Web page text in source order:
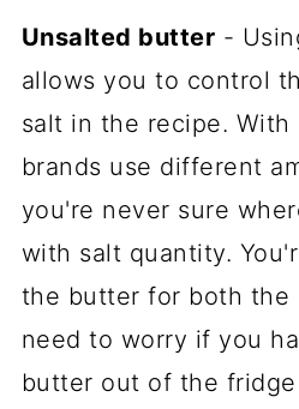
Unsalted butter -
allows you to control
salt in the recipe. With
brands use different
you're never sure
with salt quantity.
the butter for both the
need to worry if you
butter out of the